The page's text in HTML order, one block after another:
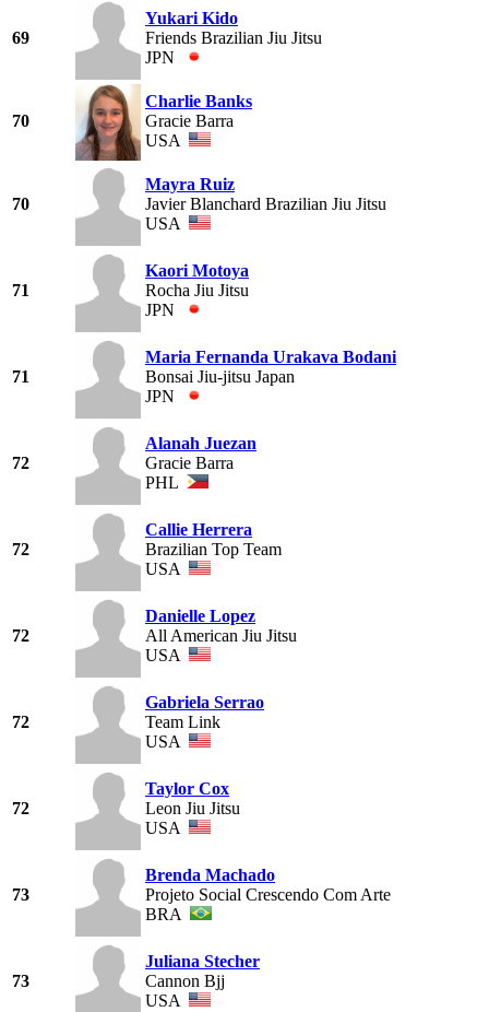
69
Yukari Kido
Friends Brazilian Jiu Jitsu
JPN
70
Charlie Banks
Gracie Barra
USA
70
Mayra Ruiz
Javier Blanchard Brazilian Jiu Jitsu
USA
71
Kaori Motoya
Rocha Jiu Jitsu
JPN
71
Maria Fernanda Urakava Bodani
Bonsai Jiu-jitsu Japan
JPN
72
Alanah Juezan
Gracie Barra
PHL
72
Callie Herrera
Brazilian Top Team
USA
72
Danielle Lopez
All American Jiu Jitsu
USA
72
Gabriela Serrao
Team Link
USA
72
Taylor Cox
Leon Jiu Jitsu
USA
73
Brenda Machado
Projeto Social Crescendo Com Arte
BRA
73
Juliana Stecher
Cannon Bjj
USA